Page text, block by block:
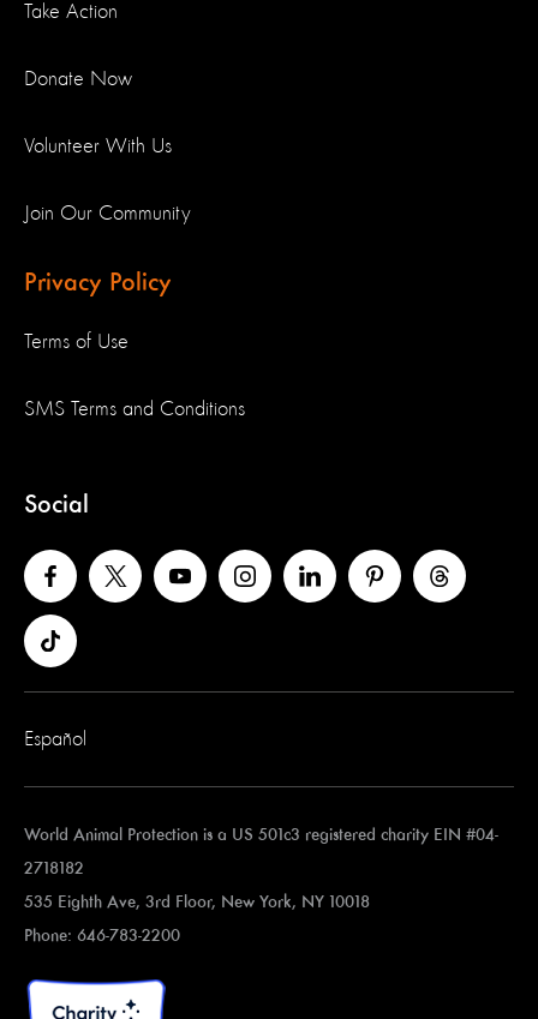
Take Action
Donate Now
Volunteer With Us
Join Our Community
Privacy Policy
Terms of Use
SMS Terms and Conditions
Social
Español
World Animal Protection is a US 501c3 registered charity EIN #04-
2718182
535 Eighth Ave, 3rd Floor, New York, NY 10018
Phone: 646-783-2200